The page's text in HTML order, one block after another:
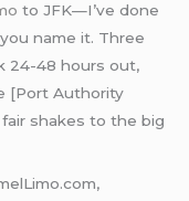
to JFK—I’ve done
name it. Three
24-48 hours out,
[Port Authority
shakes to the big